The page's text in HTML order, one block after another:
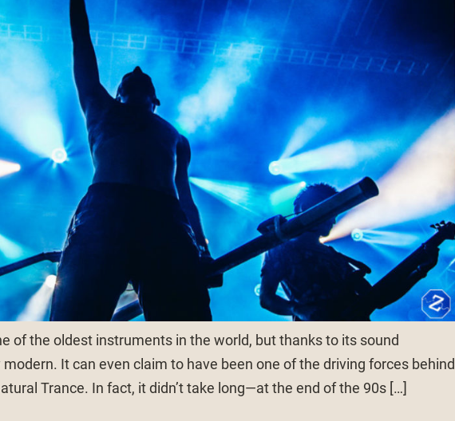
of the oldest instruments in the world, but thanks to its sound
It can even claim to have been one of the driving forces behind
Trance. In fact, it didn’t take long—at the end of the 90s […]